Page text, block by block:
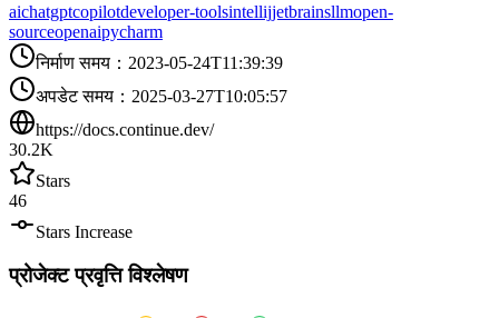
aichatgptcopilotdeveloper-toolsintellijjetbrainsllmopen-
sourceopenaipycharm
निर्माण समय ： 2023-05-24T11:39:39
अपडेट समय ： 2025-03-27T10:05:57
https://docs.continue.dev/
30.2K
Stars
46
Stars Increase
प्रोजेक्ट प्रवृत्ति विश्लेषण